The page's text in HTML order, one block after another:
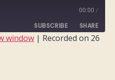
00:00 /
SUBSCRIBE SHARE
window | Recorded on 26